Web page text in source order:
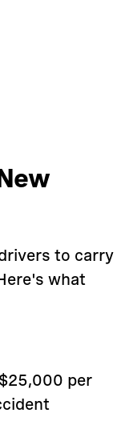
to carry
what
per